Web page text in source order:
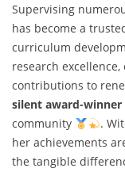
Supervising
has become a
curriculum
research
contributions to
silent award-winner
community
.
her achievements
the tangible